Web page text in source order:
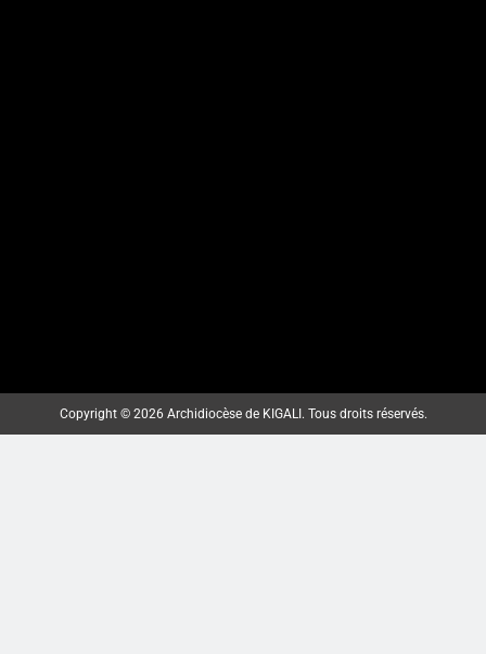
Copyright © 2026 Archidiocèse de KIGALI. Tous droits réservés.